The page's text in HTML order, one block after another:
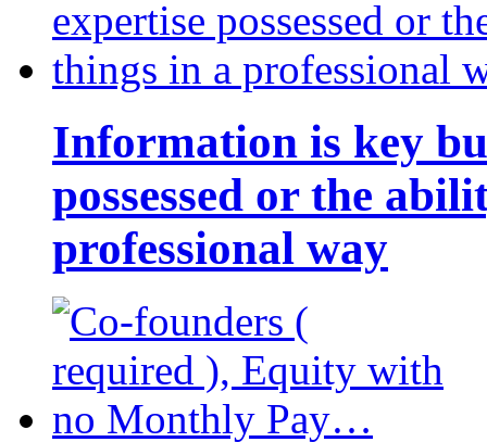
Information is key
possessed or the
professional way